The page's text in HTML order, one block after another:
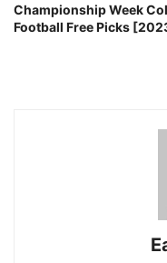
Championship Week
Football Free Picks